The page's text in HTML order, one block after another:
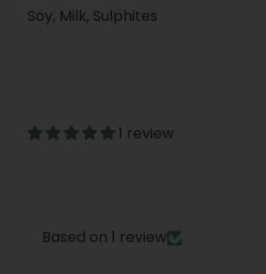
Soy, Milk, Sulphites
1 review
Based on 1 review